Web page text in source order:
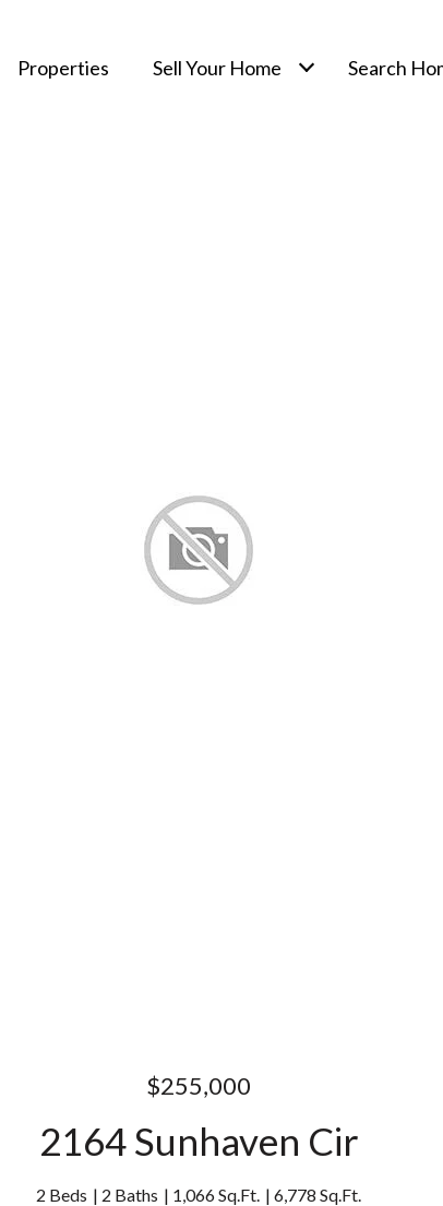
Properties Sell Your Home Search
$255,000
2164 Sunhaven Cir
2 Beds 2 Baths 1,066 Sq.Ft. 6,778 Sq.Ft.